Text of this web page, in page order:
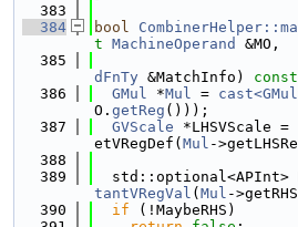
  383
  384
bool
t MachineOperand
&MO,
  385
dFnTy &MatchInfo) const
  386
GMul *Mul =
O. getReg ()));
  387
GVScale *LHSVScale =
etVRegDef( Mul -
  388
  389
std::optional<APInt>
tantVRegVal ( Mul -
  390
if (!MaybeRHS)